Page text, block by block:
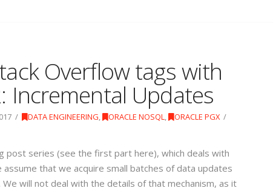
Overflow tags with
Incremental Updates
DATA ENGINEERING, ORACLE NOSQL, ORACLE PGX
post series (see the first part here), which deals with
that we acquire small batches of data updates
will not deal with the details of that mechanism, as it